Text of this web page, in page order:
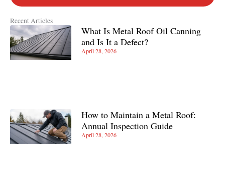
Recent Articles
What Is Metal Roof Oil Canning
and Is It a Defect?
April 28, 2026
How to Maintain a Metal Roof:
Annual Inspection Guide
April 28, 2026